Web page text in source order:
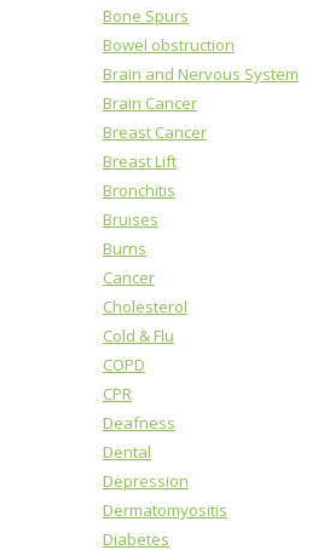
Bone Spurs
Bowel obstruction
Brain and Nervous System
Brain Cancer
Breast Cancer
Breast Lift
Bronchitis
Bruises
Burns
Cancer
Cholesterol
Cold & Flu
COPD
CPR
Deafness
Dental
Depression
Dermatomyositis
Diabetes